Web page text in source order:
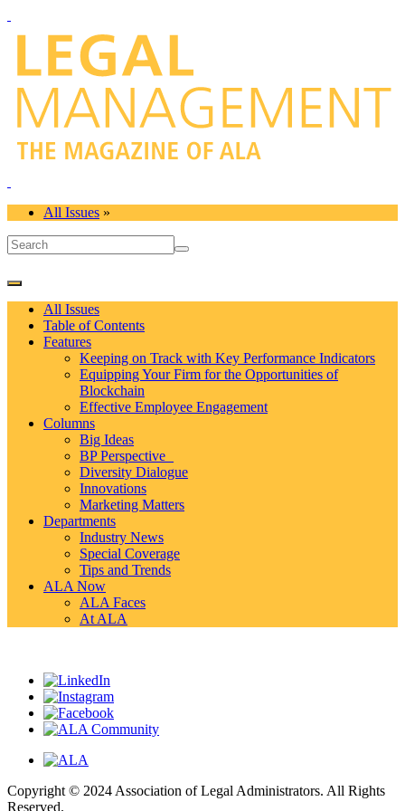
All Issues »
All Issues
Table of Contents
Features
Keeping on Track with Key Performance Indicators
Equipping Your Firm for the Opportunities of
Blockchain
Effective Employee Engagement
Columns
Big Ideas
BP Perspective
Diversity Dialogue
Innovations
Marketing Matters
Departments
Industry News
Special Coverage
Tips and Trends
ALA Now
ALA Faces
At ALA
Copyright © 2024 Association of Legal Administrators. All Rights
Reserved.